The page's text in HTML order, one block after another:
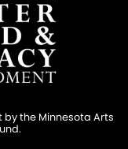
by the Minnesota Arts